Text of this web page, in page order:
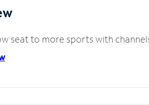
seat to more sports with